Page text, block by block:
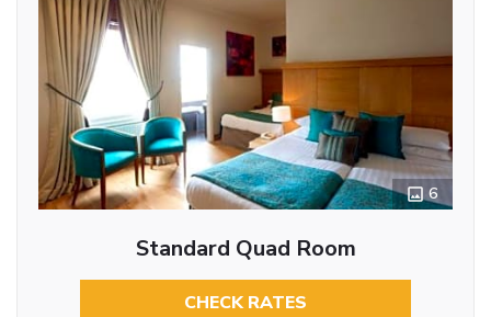
6
Standard Quad Room
CHECK RATES